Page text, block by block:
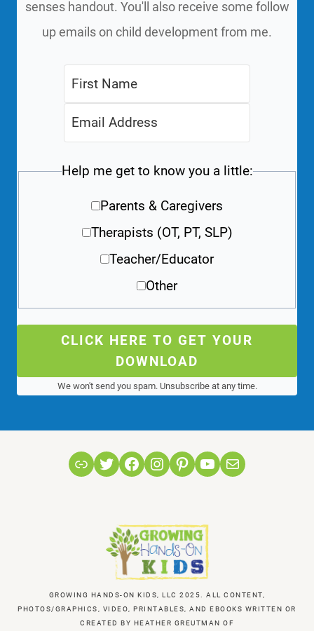
senses handout. You'll also receive some follow
up emails on child development from me.
Help me get to know you a little:
Parents & Caregivers
Therapists (OT, PT, SLP)
Teacher/Educator
Other
CLICK HERE TO GET YOUR
DOWNLOAD
We won't send you spam. Unsubscribe at any time.
LinkTwitterFacebook
Instagram
Pinterest
YouTube
Mail
GROWING HANDS-ON KIDS, LLC 2025. ALL CONTENT,
PHOTOS/GRAPHICS, VIDEO, PRINTABLES, AND EBOOKS WRITTEN OR
CREATED BY HEATHER GREUTMAN OF